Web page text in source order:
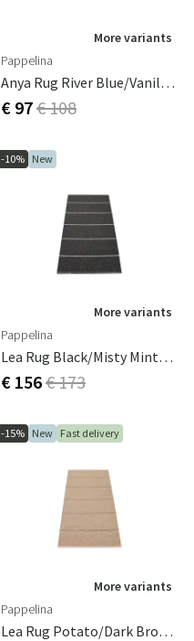
More variants
Pappelina
Anya Rug River Blue/Vanilla 70 X 100 Cm
€ 97€ 108
-10% New
More variants
Pappelina
Lea Rug Black/Misty Mint/Vanilla 70 X 150 Cm
€ 156€ 173
-15% New Fast delivery
More variants
Pappelina
Lea Rug Potato/Dark Brown/Vanilla 70 X 150 Cm